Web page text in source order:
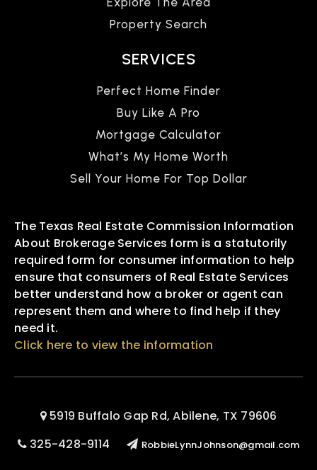
Property Search
SERVICES
Perfect Home Finder
Buy Like A Pro
Mortgage Calculator
What’s My Home Worth
Sell Your Home For Top Dollar
The Texas Real Estate Commission Information
About Brokerage Services form is a statutorily
required form for consumer information to help
ensure that consumers of Real Estate Services
better understand how a broker or agent can
represent them and where to find help if they
need it.
Click here to view the information
5919 Buffalo Gap Rd, Abilene, TX 79606
325-428-9114
RobbieLynnJohnson@gmail.com